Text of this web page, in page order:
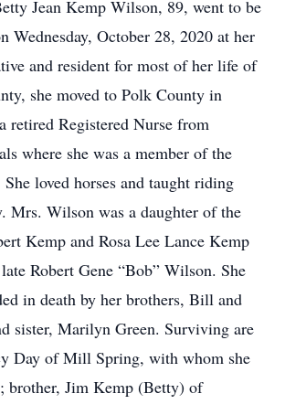
Jean Kemp Wilson, 89, went to be
Wednesday, October 28, 2020 at her
and resident for most of her life of
she moved to Polk County in
retired Registered Nurse from
where she was a member of the
loved horses and taught riding
Mrs. Wilson was a daughter of the
Kemp and Rosa Lee Lance Kemp
Robert Gene “Bob” Wilson. She
in death by her brothers, Bill and
sister, Marilyn Green. Surviving are
Day of Mill Spring, with whom she
brother, Jim Kemp (Betty) of